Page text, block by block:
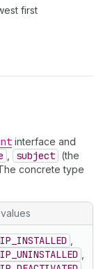
first
interface and
subject (the
concrete type
values